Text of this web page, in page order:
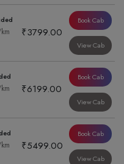
₹3799.00
Book Cab
View Cab
₹6199.00
Book Cab
View Cab
₹5499.00
Book Cab
View Cab